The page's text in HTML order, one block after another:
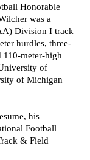
Honorable
was a
Division I track
hurdles, three-
meter-high
of
of Michigan
his
Football
& Field